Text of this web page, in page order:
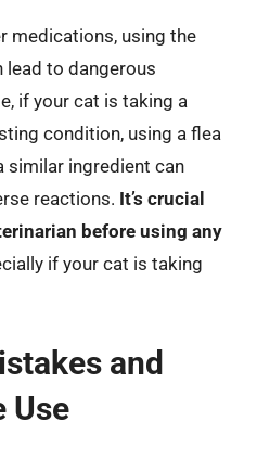
medications, using the
lead to dangerous
if your cat is taking a
condition, using a flea
similar ingredient can
reactions. It’s crucial
before using any
if your cat is taking
and
Use